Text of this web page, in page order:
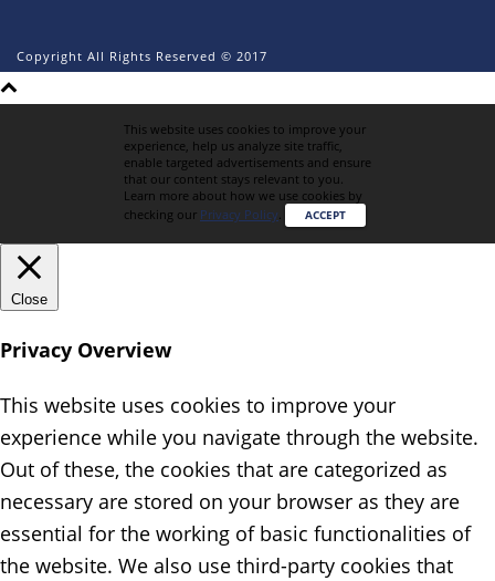
Copyright All Rights Reserved © 2017
This website uses cookies to improve your
experience, help us analyze site traffic,
enable targeted advertisements and ensure
that our content stays relevant to you.
Learn more about how we use cookies by
checking our Privacy Policy. ACCEPT
Close
Privacy Overview
This website uses cookies to improve your
experience while you navigate through the website.
Out of these, the cookies that are categorized as
necessary are stored on your browser as they are
essential for the working of basic functionalities of
the website. We also use third-party cookies that